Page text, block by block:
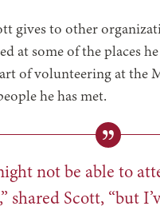
gives to other
at some of the places
of volunteering at the
he has met.
not be able to
shared Scott, “but